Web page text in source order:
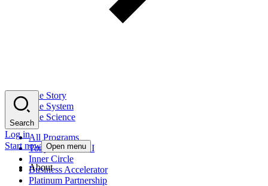
The Story
The System
The Science
All Programs
Tony Robbins AI
Inner Circle
Business Accelerator
Platinum Partnership
Search
Log in
Start now Open menu
About